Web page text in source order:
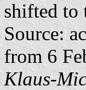
shifted to
Source:
from 6
Klaus-